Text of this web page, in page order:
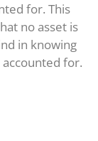
for. This
no asset is
in knowing
for.